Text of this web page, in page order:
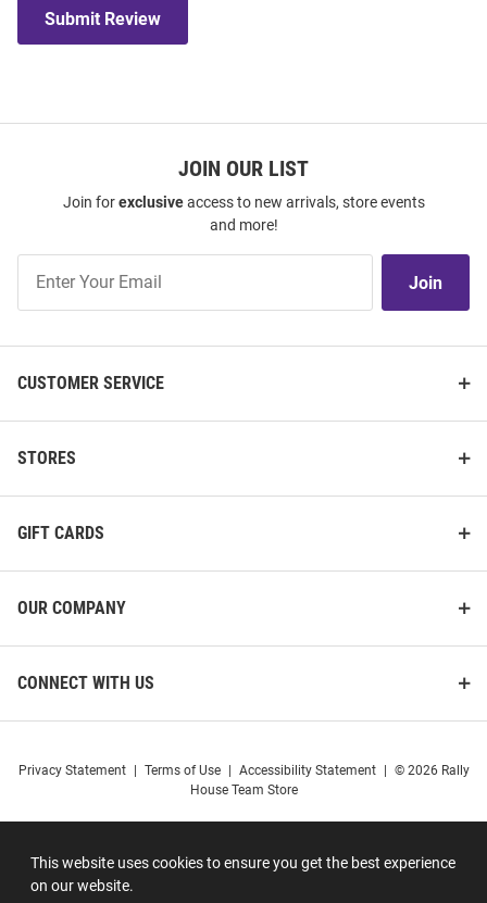
This website uses cookies to ensure you get the best experience
on our website.
Submit Review
JOIN OUR LIST
Join forexclusiveaccess to new arrivals, store events
and more!
Our
Join
CUSTOMER SERVICE
STORES
GIFT CARDS
OUR COMPANY
CONNECT WITH US
Privacy Statement Terms of Use Accessibility Statement
© 2026 Rally
House Team Store